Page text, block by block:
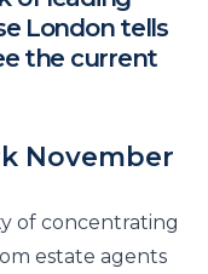
London tells
the current
November
of concentrating
estate agents